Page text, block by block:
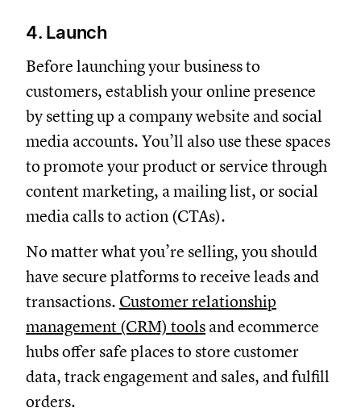
4. Launch
Before launching your business to
customers, establish your online presence
by setting up a company website and social
media accounts. You’ll also use these spaces
to promote your product or service through
content marketing, a mailing list, or social
media calls to action (CTAs).
No matter what you’re selling, you should
have secure platforms to receive leads and
transactions. Customer relationship
management (CRM) tools and ecommerce
hubs offer safe places to store customer
data, track engagement and sales, and fulfill
orders.